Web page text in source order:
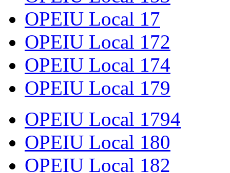
OPEIU Local 17
OPEIU Local 172
OPEIU Local 174
OPEIU Local 179
OPEIU Local 1794
OPEIU Local 180
OPEIU Local 182